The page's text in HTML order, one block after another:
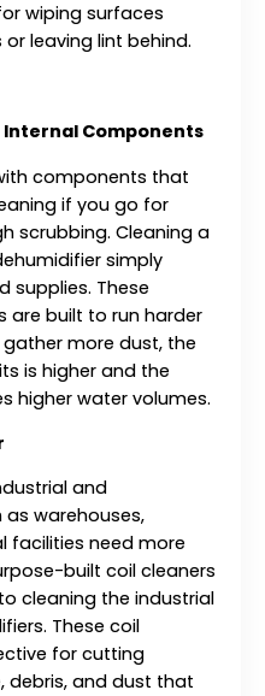
wiping surfaces
leaving lint behind.
Components
components that
if you go for
scrubbing. Cleaning a
simply
supplies. These
are built to run harder
more dust, the
is higher and the
higher water volumes.
and
warehouses,
facilities need more
built coil cleaners
cleaning the industrial
These coil
for cutting
debris, and dust that